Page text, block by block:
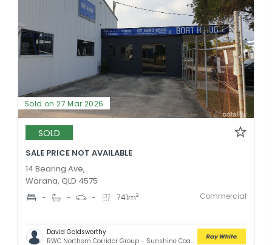
Sold on 27 Mar 2026
SOLD
SALE PRICE NOT AVAILABLE
14 Bearing Ave,
Warana, QLD 4575
- - - 741m2 Commercial
David Goldsworthy
RWC Northern Corridor Group - Sunshine Coast Location